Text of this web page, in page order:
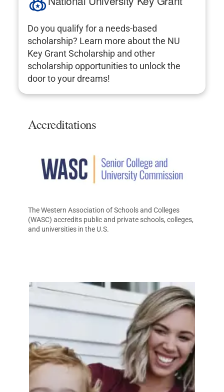
Do you qualify for a needs-based
scholarship? Learn more about the NU
Key Grant Scholarship and other
scholarship opportunities to unlock the
door to your dreams!
Accreditations
The Western Association of Schools and Colleges
(WASC) accredits public and private schools, colleges,
and universities in the U.S.